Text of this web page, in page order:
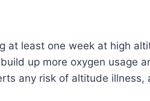
least one week at high
up more oxygen usage
any risk of altitude illness,